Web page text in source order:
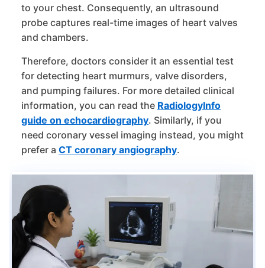
to your chest. Consequently, an ultrasound
probe captures real-time images of heart valves
and chambers.
Therefore, doctors consider it an essential test
for detecting heart murmurs, valve disorders,
and pumping failures. For more detailed clinical
information, you can read the RadiologyInfo
guide on echocardiography. Similarly, if you
need coronary vessel imaging instead, you might
prefer a CT coronary angiography.